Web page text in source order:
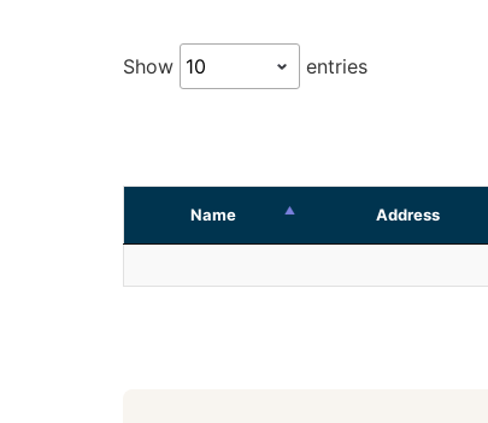
Show entries
Name Address